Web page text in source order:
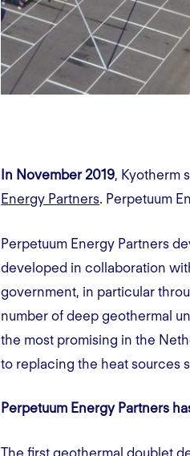
In November 2019, Kyotherm
Energy Partners. Perpetuum
Perpetuum Energy Partners
developed in collaboration
government, in particular
number of deep geothermal
the most promising in the
to replacing the heat sources
Perpetuum Energy Partners
The first geothermal doublet